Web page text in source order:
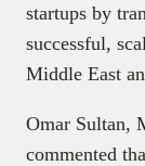
startups by
successful,
Middle East
Omar Sultan,
commented